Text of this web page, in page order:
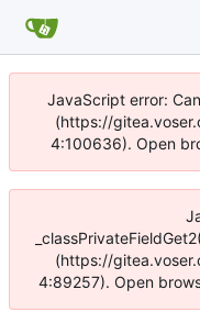
JavaScript error:
(https://
4:100636). Open
(https://
4:89257). Open